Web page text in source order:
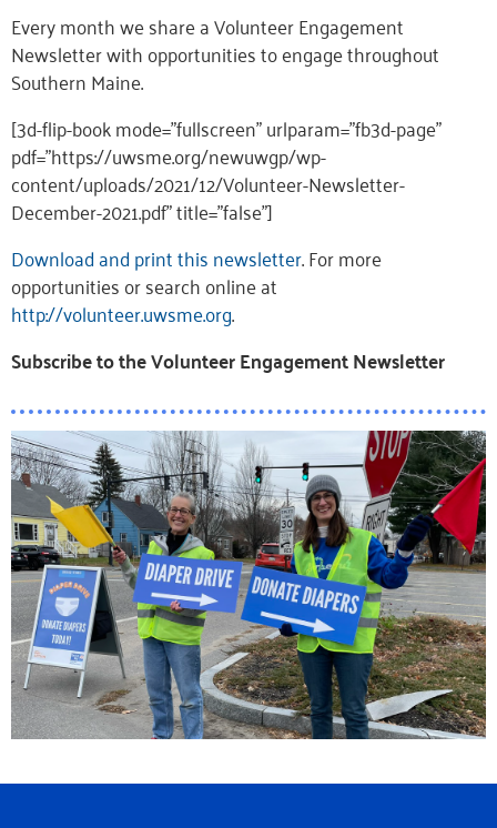
Every month we share a Volunteer Engagement
Newsletter with opportunities to engage throughout
Southern Maine.
[3d-flip-book mode=”fullscreen” urlparam=”fb3d-page”
pdf=”https://uwsme.org/newuwgp/wp-
content/uploads/2021/12/Volunteer-Newsletter-
December-2021.pdf” title=”false”]
Download and print this newsletter. For more
opportunities or search online at
http://volunteer.uwsme.org.
Subscribe to the Volunteer Engagement Newsletter